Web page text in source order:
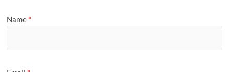
Name *